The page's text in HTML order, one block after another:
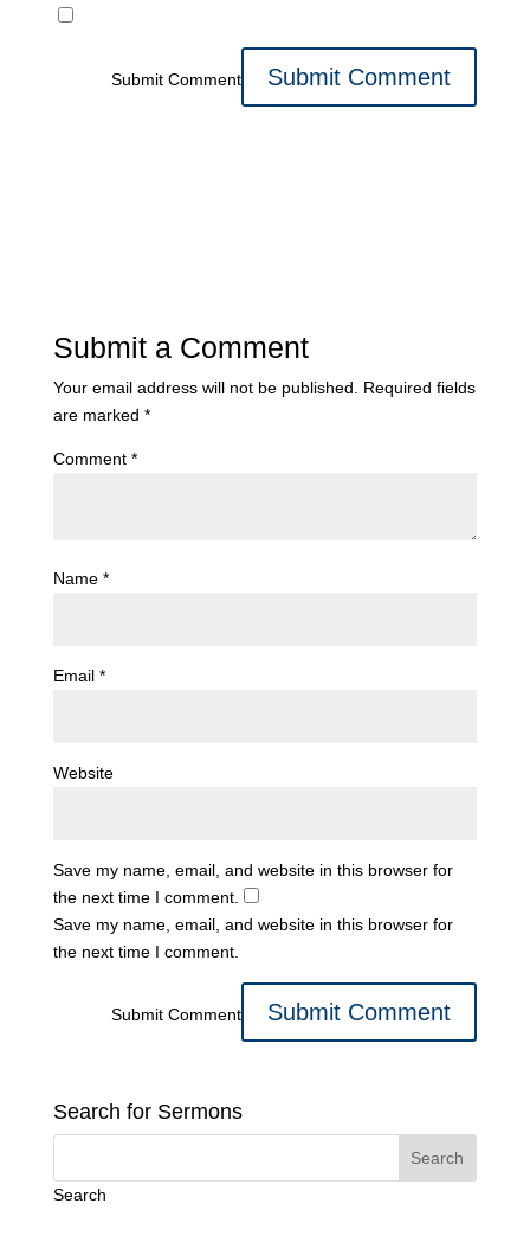
Submit Comment
Submit a Comment
Your email address will not be published. Required fields
are marked *
Comment *
Name *
Email *
Website
Save my name, email, and website in this browser for
the next time I comment.
Save my name, email, and website in this browser for
the next time I comment.
Submit Comment
Search for Sermons
Search